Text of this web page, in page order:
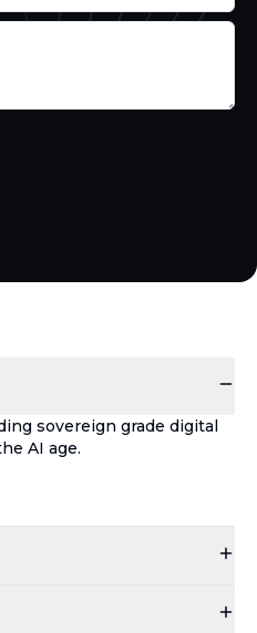
sovereign grade digital
AI age.